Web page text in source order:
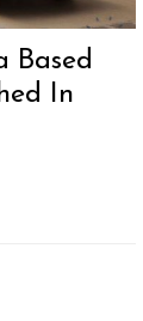
Based
In